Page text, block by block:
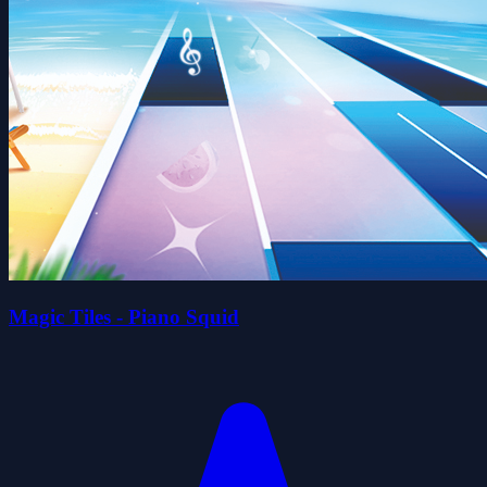
Magic Tiles - Piano Squid